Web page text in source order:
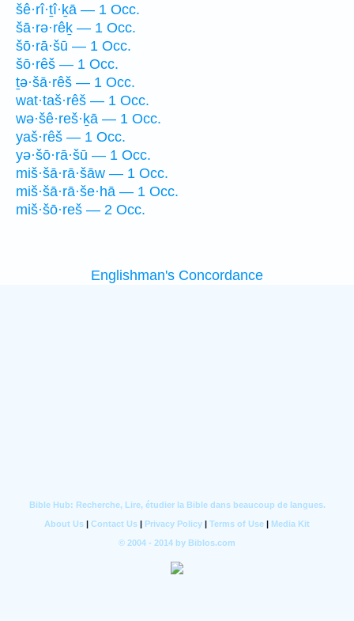
šê·rî·ṯî·ḵā — 1 Occ.
šā·rə·rêḵ — 1 Occ.
šō·rā·šū — 1 Occ.
šō·rêš — 1 Occ.
ṯə·šā·rêš — 1 Occ.
wat·taš·rêš — 1 Occ.
wə·šê·reš·ḵā — 1 Occ.
yaš·rêš — 1 Occ.
yə·šō·rā·šū — 1 Occ.
miš·šā·rā·šāw — 1 Occ.
miš·šā·rā·še·hā — 1 Occ.
miš·šō·reš — 2 Occ.
Englishman's Concordance